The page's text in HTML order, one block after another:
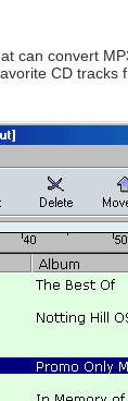
can convert
CD tracks